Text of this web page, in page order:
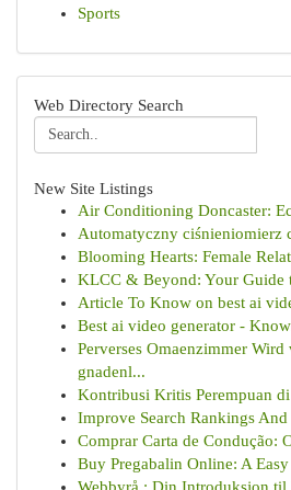
Sports
Web Directory Search
New Site Listings
Air Conditioning Doncaster:
Automatyczny ciśnieniomierz
Blooming Hearts: Female
KLCC & Beyond: Your Guide
Article To Know on best ai
Best ai video generator -
Perverses Omaenzimmer
gnadenl...
Kontribusi Kritis Perempuan
Improve Search Rankings And
Comprar Carta de Condução:
Buy Pregabalin Online: A